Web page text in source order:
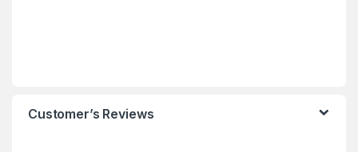
Customer’s Reviews